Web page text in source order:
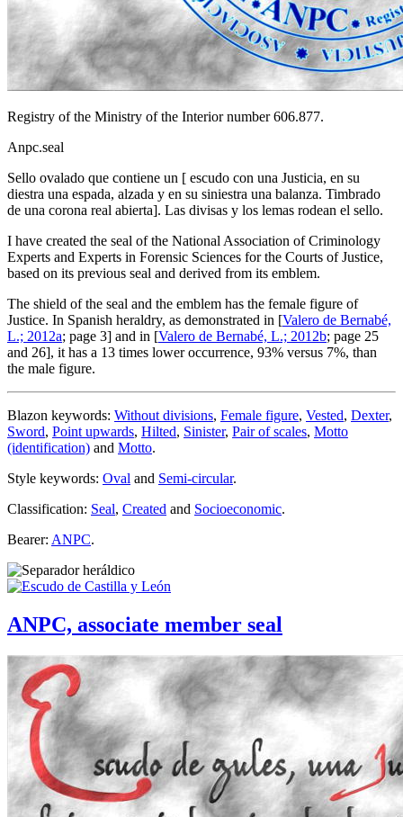
Registry of the Ministry of the Interior number 606.877.
Anpc.seal
Sello ovalado que contiene un [ escudo con una Justicia, en su
diestra una espada, alzada y en su siniestra una balanza. Timbrado
de una corona real abierta]. Las divisas y los lemas rodean el sello.
I have created the seal of the National Association of Criminology
Experts and Experts in Forensic Sciences for the Courts of Justice,
based on its previous seal and derived from its emblem.
The shield of the seal and the emblem has the female figure of
Justice. In Spanish heraldry, as demonstrated in [Valero de Bernabé,
L.; 2012a; page 3] and in [Valero de Bernabé, L.; 2012b; page 25
and 26], it has a 13 times lower occurrence, 93% versus 7%, than
the male figure.
Blazon keywords: Without divisions, Female figure, Vested, Dexter,
Sword, Point upwards, Hilted, Sinister, Pair of scales, Motto
(identification) and Motto.
Style keywords: Oval and Semi-circular.
Classification: Seal, Created and Socioeconomic.
Bearer: ANPC.
ANPC, associate member seal